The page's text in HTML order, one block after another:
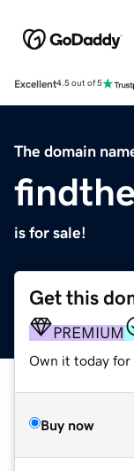
Excellent4.5 out of 5
The domain
is for sale!
Get this
PREMIUM
Own it today for
Buy now